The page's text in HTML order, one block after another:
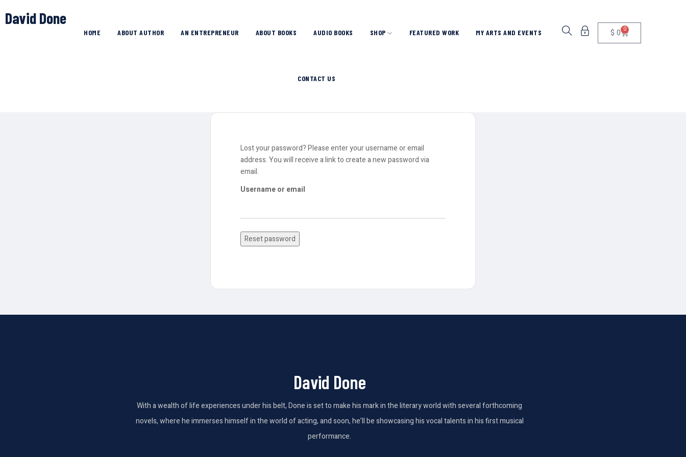
David Done
HOME ABOUT AUTHOR AN ENTREPRENEUR ABOUT BOOKS AUDIO BOOKS SHOP FEATURED WORK MY ARTS AND EVENTS
CONTACT US
$ 0 0
Lost your password? Please enter your username or email
address. You will receive a link to create a new password via
email.
Username or email
Reset password
David Done
With a wealth of life experiences under his belt, Done is set to make his mark in the literary world with several forthcoming
novels, where he immerses himself in the world of acting, and soon, he’ll be showcasing his vocal talents in his first musical
performance.